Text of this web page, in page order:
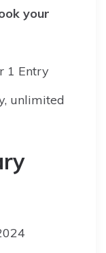
your
1 Entry
unlimited